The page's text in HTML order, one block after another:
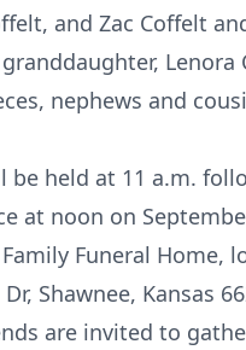
and Zac Coffelt
Lenora
nephews and
be held at 11 a.m.
at noon on
Funeral Home,
Shawnee, Kansas
are invited to